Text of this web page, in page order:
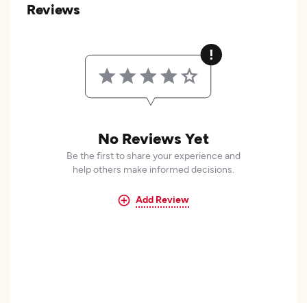
Reviews
No Reviews Yet
Be the first to share your experience and
help others make informed decisions.
Add Review